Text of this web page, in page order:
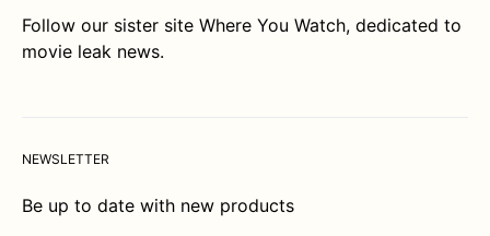
Follow our sister site Where You Watch, dedicated to
movie leak news.
NEWSLETTER
Be up to date with new products